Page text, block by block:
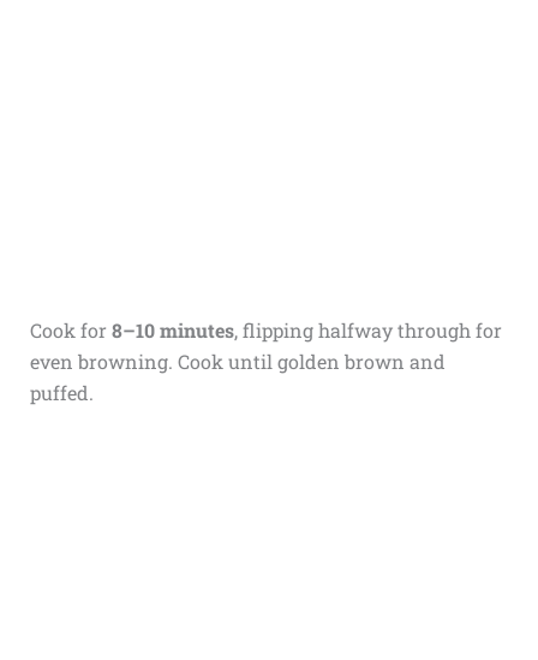
Cook for 8–10 minutes, flipping halfway through for
even browning. Cook until golden brown and
puffed.